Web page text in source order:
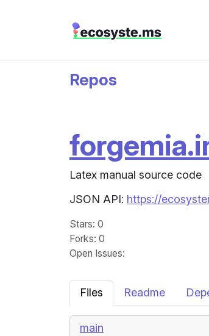
Repos
Latex manual source code
JSON API: https://
Stars: 0
Forks: 0
Open Issues:
Files Readme
main